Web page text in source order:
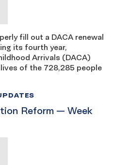
fill out a DACA renewal
its fourth year,
Arrivals (DACA)
of the 728,285 people
Reform — Week